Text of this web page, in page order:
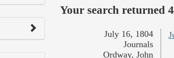
Your search returned
July 16, 1804
Journals
Ordway, John